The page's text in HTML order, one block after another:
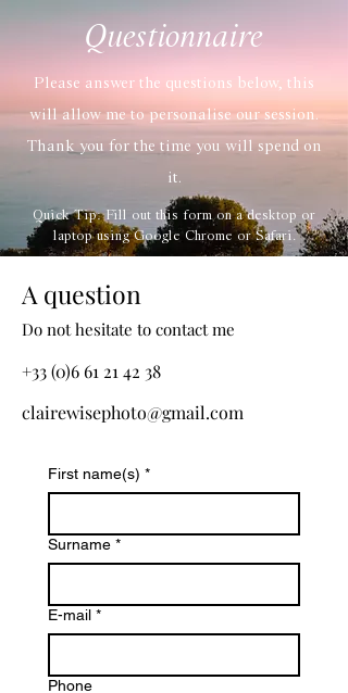
Questionnaire
Please answer the questions below, this
will allow me to personalise our session.
Thank you for the time you will spend on
it.
Quick Tip: Fill out this form on a desktop or
laptop using Google Chrome or Safari.
A question
Do not hesitate to contact me
+33 (0)6 61 21 42 38
clairewisephoto@gmail.com
First name(s) *
Surname *
E-mail *
Phone